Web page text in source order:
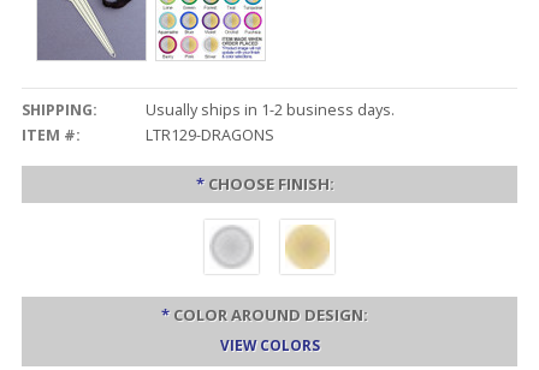
SHIPPING:
Usually ships in 1-2 business days.
ITEM #:
LTR129-DRAGONS
* CHOOSE FINISH:
* COLOR AROUND DESIGN:
VIEW COLORS